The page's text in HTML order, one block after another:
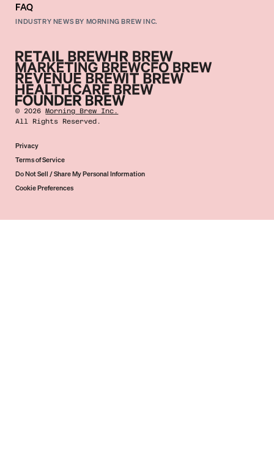
FAQ
INDUSTRY NEWS BY MORNING BREW INC.
©2026 Morning Brew Inc.
All Rights Reserved.
Privacy
Terms of Service
Do Not Sell / Share My Personal Information
Cookie Preferences